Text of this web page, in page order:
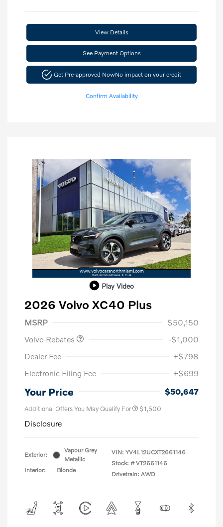
View Details
See Payment Options
Get Pre-approved NowNo impact on your credit
Confirm Availability
Play Video
2026 Volvo XC40 Plus
MSRP
$50,150
Volvo Rebates
-$1,000
Dealer Fee
+$798
Electronic Filing Fee
+$699
Your Price $50,647
Additional Offers You May Qualify For $1,500
Disclosure
Exterior:
Vapour Grey
Metallic
Interior:
Blonde
VIN: YV4L12UCXT2661146
Stock: # VT2661146
Drivetrain: AWD